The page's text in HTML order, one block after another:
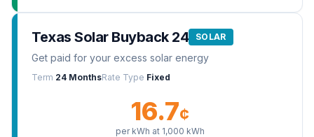
Texas Solar Buyback 24 SOLAR
Get paid for your excess solar energy
Term 24 MonthsRate Type Fixed
16.7¢
per kWh at 1,000 kWh